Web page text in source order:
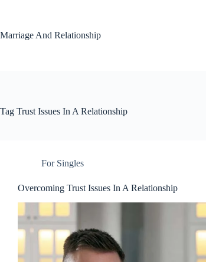
Marriage And Relationship
Tag Trust Issues In A Relationship
For Singles
Overcoming Trust Issues In A Relationship